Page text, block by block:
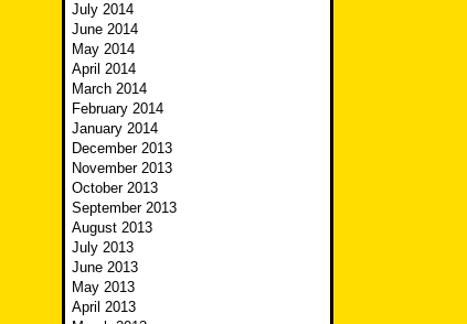
July 2014
June 2014
May 2014
April 2014
March 2014
February 2014
January 2014
December 2013
November 2013
October 2013
September 2013
August 2013
July 2013
June 2013
May 2013
April 2013